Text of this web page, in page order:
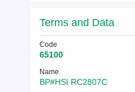
Terms and Data
Code
65100
Name
BP#HSI RC2807C